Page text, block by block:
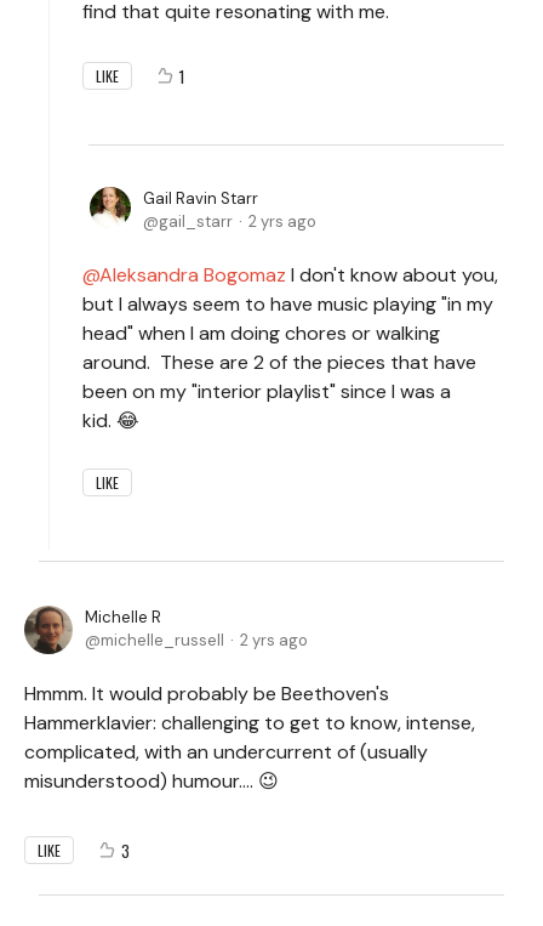
find that quite resonating with me.
LIKE 1
Gail Ravin Starr
gail_starr
2 yrs ago
Aleksandra Bogomaz I don't know about you,
but I always seem to have music playing "in my
head" when I am doing chores or walking
around. These are 2 of the pieces that have
been on my "interior playlist" since I was a
kid. 😂
LIKE
Michelle R
michelle_russell
2 yrs ago
Hmmm. It would probably be Beethoven's
Hammerklavier: challenging to get to know, intense,
complicated, with an undercurrent of (usually
misunderstood) humour.... 😉
LIKE 3